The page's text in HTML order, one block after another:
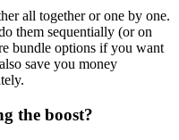
all together or one by one.
them sequentially (or on
bundle options if you want
save you money
the boost?